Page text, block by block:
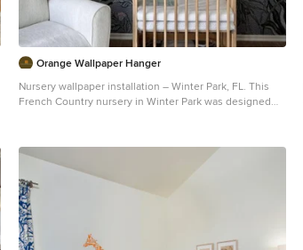
Orange Wallpaper Hanger
Nursery wallpaper installation – Winter Park, FL. This
French Country nursery in Winter Park was designed
room quiet storytelling charm. The paper is VOC-free
and paired with linen curtains and wood toys for a
warm, timeless space.